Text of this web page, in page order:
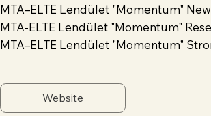
MTA–ELTE Lendület "Momentum"
MTA-ELTE Lendület "Momentum"
MTA–ELTE Lendület "Momentum"
Website